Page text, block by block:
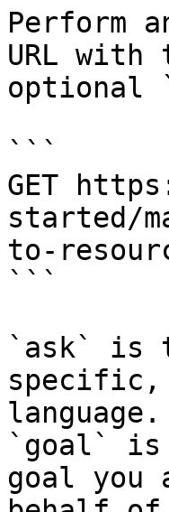
Perform
URL with
optional
```
GET
started/
to-
```
`ask` is
specific,
language.
`goal` is
goal you